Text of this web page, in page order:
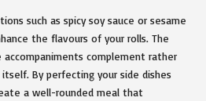
such as spicy soy sauce or sesame
the flavours of your rolls. The
complement rather
By perfecting your side dishes
a well-rounded meal that